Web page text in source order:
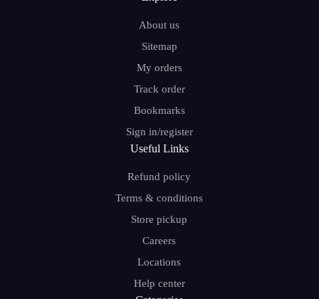
About us
Sitemap
My orders
Track order
Bookmarks
Sign in/register
Useful Links
Refund policy
Terms & conditions
Store pickup
Careers
Locations
Help center